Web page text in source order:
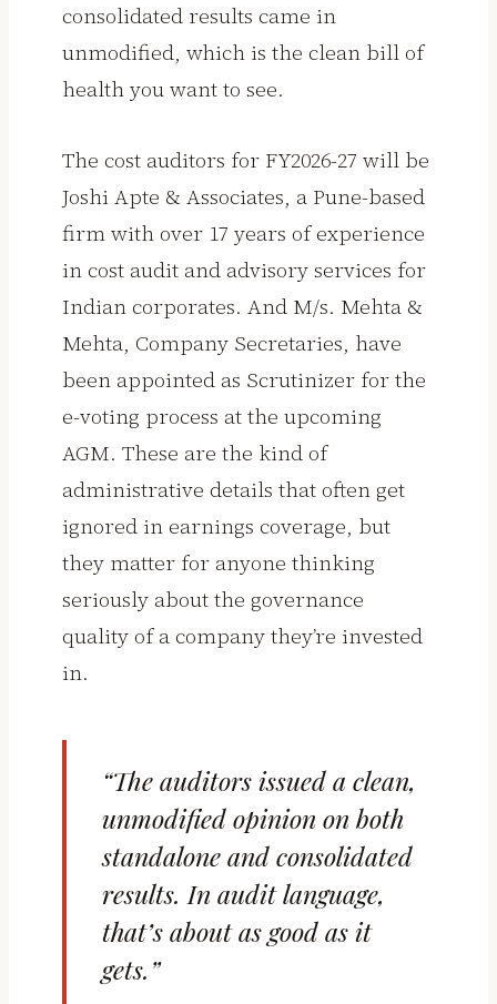
consolidated results came in
unmodified, which is the clean bill of
health you want to see.
The cost auditors for FY2026-27 will be
Joshi Apte & Associates, a Pune-based
firm with over 17 years of experience
in cost audit and advisory services for
Indian corporates. And M/s. Mehta &
Mehta, Company Secretaries, have
been appointed as Scrutinizer for the
e-voting process at the upcoming
AGM. These are the kind of
administrative details that often get
ignored in earnings coverage, but
they matter for anyone thinking
seriously about the governance
quality of a company they’re invested
in.
“The auditors issued a clean,
unmodified opinion on both
standalone and consolidated
results. In audit language,
that’s about as good as it
gets.”